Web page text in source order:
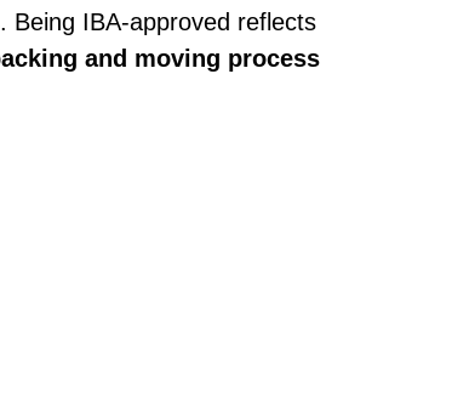
Being IBA-approved reflects
and moving process